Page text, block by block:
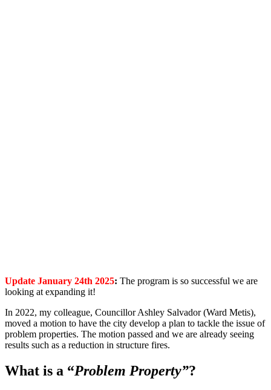
Update January 24th 2025: The program is so successful we are
looking at expanding it!
In 2022, my colleague, Councillor Ashley Salvador (Ward Metis),
moved a motion to have the city develop a plan to tackle the issue of
problem properties. The motion passed and we are already seeing
results such as a reduction in structure fires.
What is a “Problem Property”?